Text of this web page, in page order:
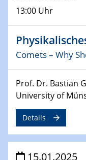
27.02.2025
Sfb-trr247-all
18.03.2025 -
Elektrolyse/
21.03.2025
EIC Pathfinder
deep-tech R&D
13:00 Uhr
Comets – Why
Prof. Dr. Bastian
University of
Details
15.01.2025